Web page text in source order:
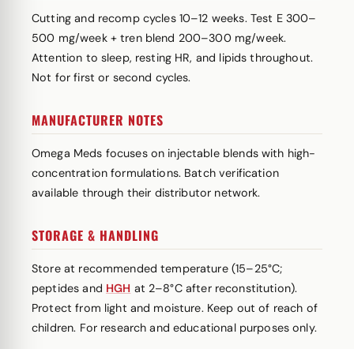
Cutting and recomp cycles 10–12 weeks. Test E 300–
500 mg/week + tren blend 200–300 mg/week.
Attention to sleep, resting HR, and lipids throughout.
Not for first or second cycles.
MANUFACTURER NOTES
Omega Meds focuses on injectable blends with high-
concentration formulations. Batch verification
available through their distributor network.
STORAGE & HANDLING
Store at recommended temperature (15–25°C;
peptides and HGH at 2–8°C after reconstitution).
Protect from light and moisture. Keep out of reach of
children. For research and educational purposes only.